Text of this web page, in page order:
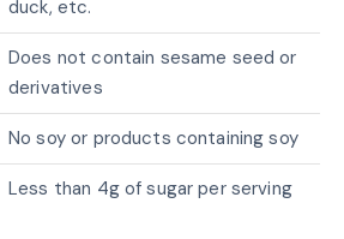
duck, etc.
Does not contain sesame seed or
derivatives
No soy or products containing soy
Less than 4g of sugar per serving